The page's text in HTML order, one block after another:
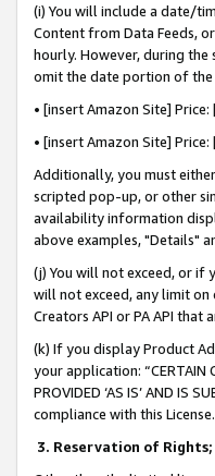
(i) You will include a date/
Content from Data Feeds,
hourly. However, during
omit the date portion of the
• [insert Amazon Site]
• [insert Amazon Site]
Additionally, you must
scripted pop-up, or other
availability information
above examples, "Details"
(j) You will not exceed, or if
will not exceed, any limit
Creators API or PA API
(k) If you display Product
your application: “CERTAIN
PROVIDED ‘AS IS’ AND IS
compliance with this License.
3. Reservation of Rights;